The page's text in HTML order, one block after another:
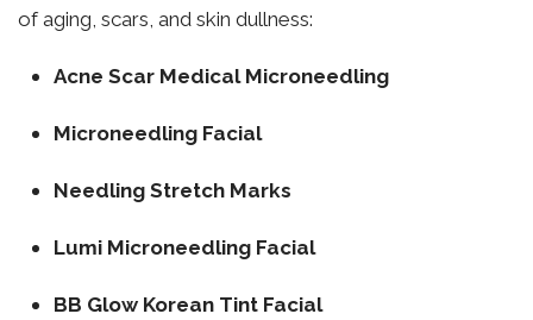
of aging, scars, and skin dullness:
Acne Scar Medical Microneedling
Microneedling Facial
Needling Stretch Marks
Lumi Microneedling Facial
BB Glow Korean Tint Facial